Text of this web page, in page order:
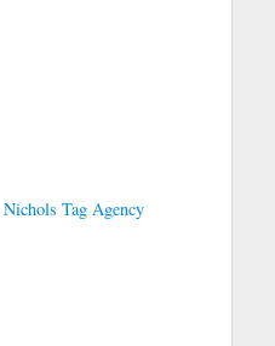
Nichols Tag Agency